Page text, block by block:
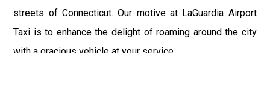
streets of Connecticut. Our motive at LaGuardia Airport
Taxi is to enhance the delight of roaming around the city
with a gracious vehicle at your service.